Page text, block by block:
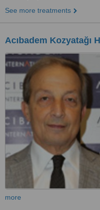
See more treatments
Acıbadem Kozyatağı
more